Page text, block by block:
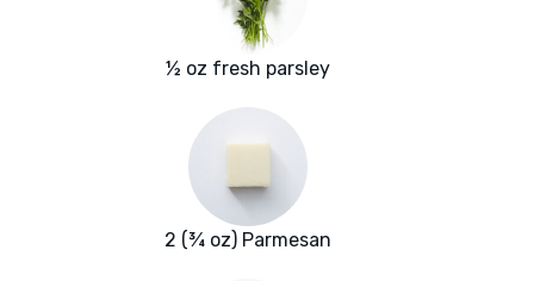
½ oz fresh parsley
2 (¾ oz) Parmesan